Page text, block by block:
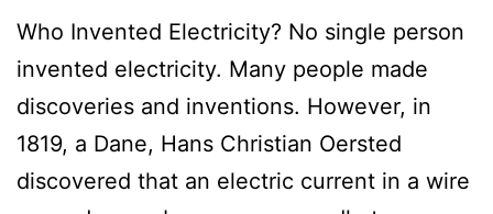
Who Invented Electricity? No single person
invented electricity. Many people made
discoveries and inventions. However, in
1819, a Dane, Hans Christian Oersted
discovered that an electric current in a wire